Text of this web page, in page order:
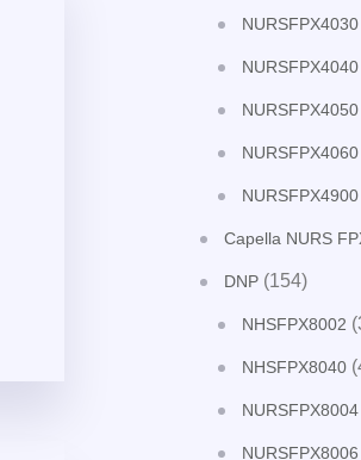
NURSFPX4030
NURSFPX4040
NURSFPX4050
NURSFPX4060
NURSFPX4900
Capella NURS
DNP (154)
NHSFPX8002
NHSFPX8040
NURSFPX8004
NURSFPX8006